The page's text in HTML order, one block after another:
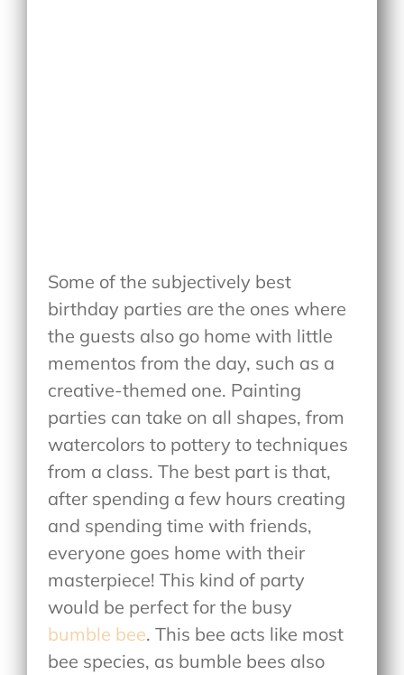
Some of the subjectively best
birthday parties are the ones where
the guests also go home with little
mementos from the day, such as a
creative-themed one. Painting
parties can take on all shapes, from
watercolors to pottery to techniques
from a class. The best part is that,
after spending a few hours creating
and spending time with friends,
everyone goes home with their
masterpiece! This kind of party
would be perfect for the busy
bumble bee. This bee acts like most
bee species, as bumble bees also